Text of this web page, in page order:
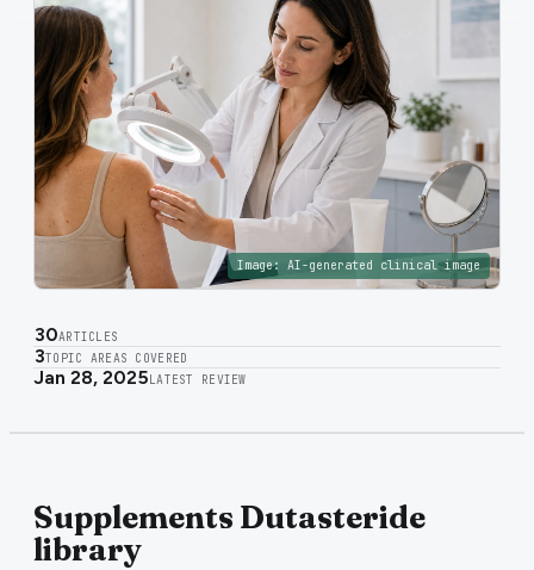
Image: AI-generated clinical image
30ARTICLES
3TOPIC AREAS COVERED
Jan 28, 2025 LATEST REVIEW
Supplements Dutasteride
library